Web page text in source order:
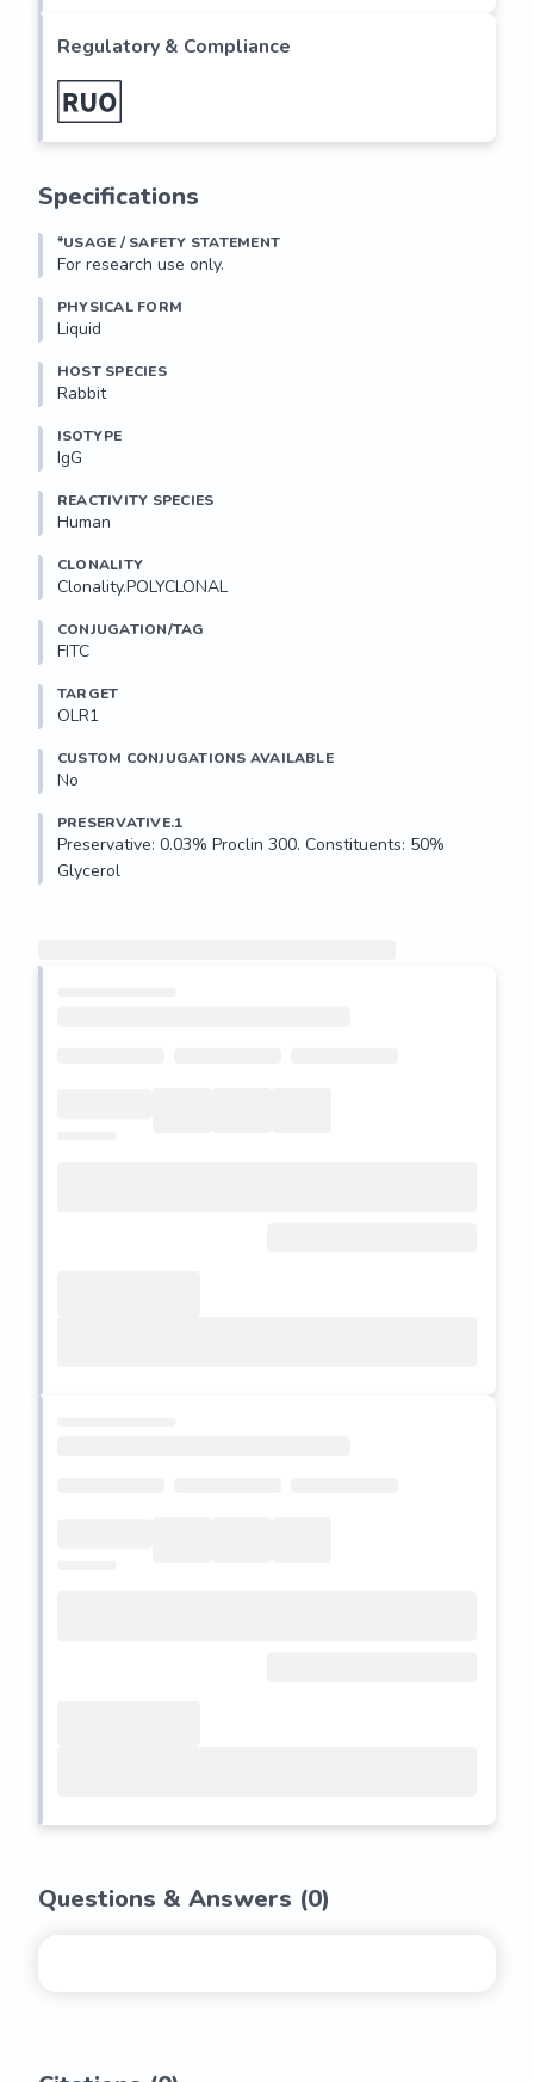
Regulatory & Compliance
Specifications
*USAGE / SAFETY STATEMENT
For research use only.
PHYSICAL FORM
Liquid
HOST SPECIES
Rabbit
ISOTYPE
IgG
REACTIVITY SPECIES
Human
CLONALITY
Clonality.POLYCLONAL
CONJUGATION/TAG
FITC
TARGET
OLR1
CUSTOM CONJUGATIONS AVAILABLE
No
PRESERVATIVE.1
Preservative: 0.03% Proclin 300. Constituents: 50%
Glycerol
Questions & Answers (0)